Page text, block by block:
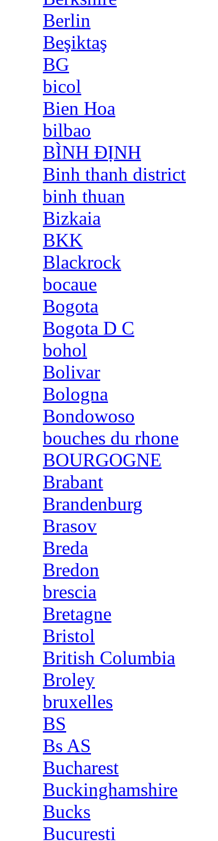
Berlin
Beşiktaş
BG
bicol
Bien Hoa
bilbao
BÌNH ĐỊNH
Binh thanh district
binh thuan
Bizkaia
BKK
Blackrock
bocaue
Bogota
Bogota D C
bohol
Bolivar
Bologna
Bondowoso
bouches du rhone
BOURGOGNE
Brabant
Brandenburg
Brasov
Breda
Bredon
brescia
Bretagne
Bristol
British Columbia
Broley
bruxelles
BS
Bs AS
Bucharest
Buckinghamshire
Bucks
Bucuresti